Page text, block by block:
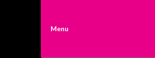
Menu